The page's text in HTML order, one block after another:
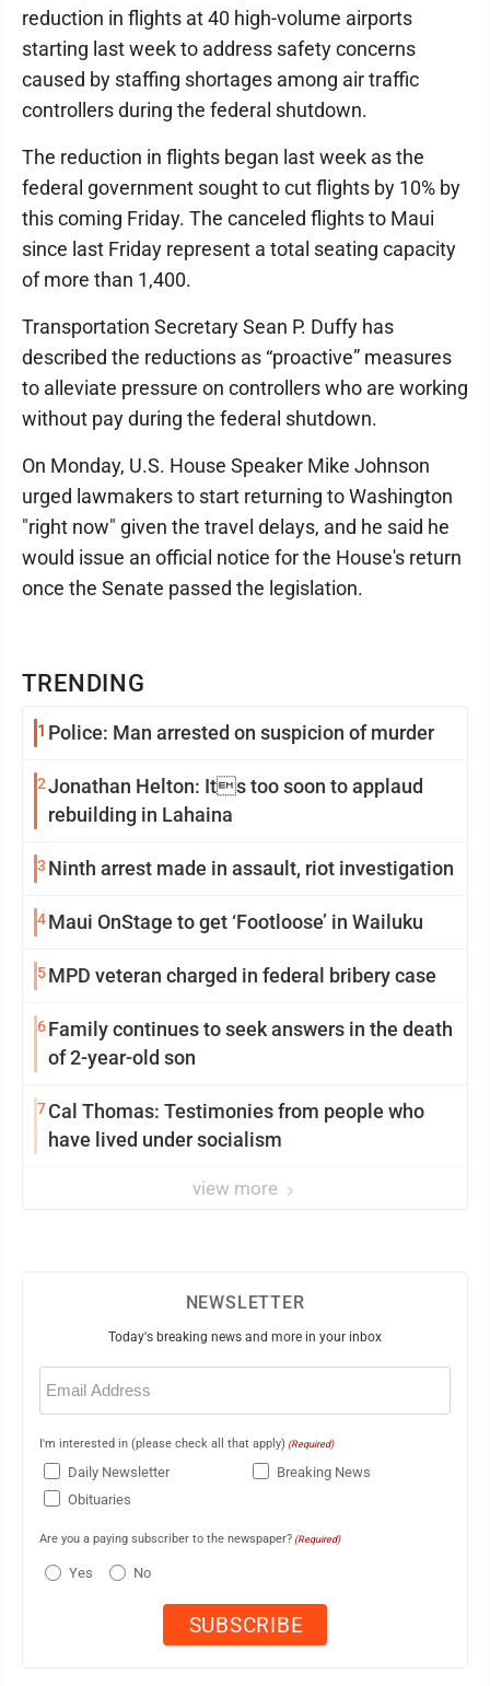
TRENDING
1 Police: Man arrested on suspicion of murder
2Jonathan Helton: Its too soon to applaud
rebuilding in Lahaina
3 Ninth arrest made in assault, riot investigation
4Maui OnStage to get ‘Footloose’ in Wailuku
5MPD veteran charged in federal bribery case
6Family continues to seek answers in the death
of 2-year-old son
7Cal Thomas: Testimonies from people who
have lived under socialism
view more
reduction in flights at 40 high-volume airports
starting last week to address safety concerns
caused by staffing shortages among air traffic
controllers during the federal shutdown.
The reduction in flights began last week as the
federal government sought to cut flights by 10% by
this coming Friday. The canceled flights to Maui
since last Friday represent a total seating capacity
of more than 1,400.
Transportation Secretary Sean P. Duffy has
described the reductions as “proactive” measures
to alleviate pressure on controllers who are working
without pay during the federal shutdown.
On Monday, U.S. House Speaker Mike Johnson
urged lawmakers to start returning to Washington
"right now" given the travel delays, and he said he
would issue an official notice for the House's return
once the Senate passed the legislation.
NEWSLETTER
Today's breaking news and more in your inbox
Email
(Required)
I'm interested in (please check all that apply) (Required)
Daily Newsletter
Breaking News
Obituaries
Are you a paying subscriber to the newspaper? (Required)
Yes No